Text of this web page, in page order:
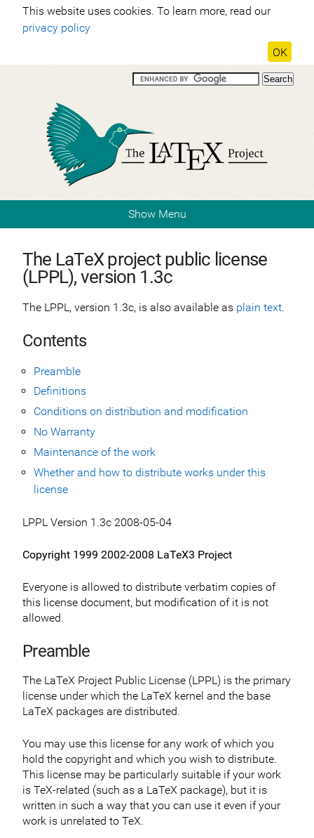
This website uses cookies. To learn more, read our
privacy policy
OK
Show Menu
The LaTeX project public license
(LPPL), version 1.3c
The LPPL, version 1.3c, is also available as plain text.
Contents
Preamble
Definitions
Conditions on distribution and modification
No Warranty
Maintenance of the work
Whether and how to distribute works under this
license
LPPL Version 1.3c 2008-05-04
Copyright 1999 2002-2008 LaTeX3 Project
Everyone is allowed to distribute verbatim copies of
this license document, but modification of it is not
allowed.
Preamble
The LaTeX Project Public License (LPPL) is the primary
license under which the LaTeX kernel and the base
LaTeX packages are distributed.
You may use this license for any work of which you
hold the copyright and which you wish to distribute.
This license may be particularly suitable if your work
is TeX-related (such as a LaTeX package), but it is
written in such a way that you can use it even if your
work is unrelated to TeX.